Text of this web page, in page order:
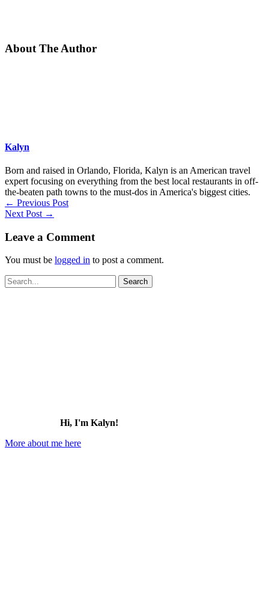
About The Author
Kalyn
Born and raised in Orlando, Florida, Kalyn is an American travel
expert focusing on everything from the best local restaurants in off-
the-beaten path towns to the must-dos in America's biggest cities.
← Previous Post
Next Post →
Leave a Comment
You must be logged in to post a comment.
Search
for:
Hi, I'm Kalyn!
More about me here